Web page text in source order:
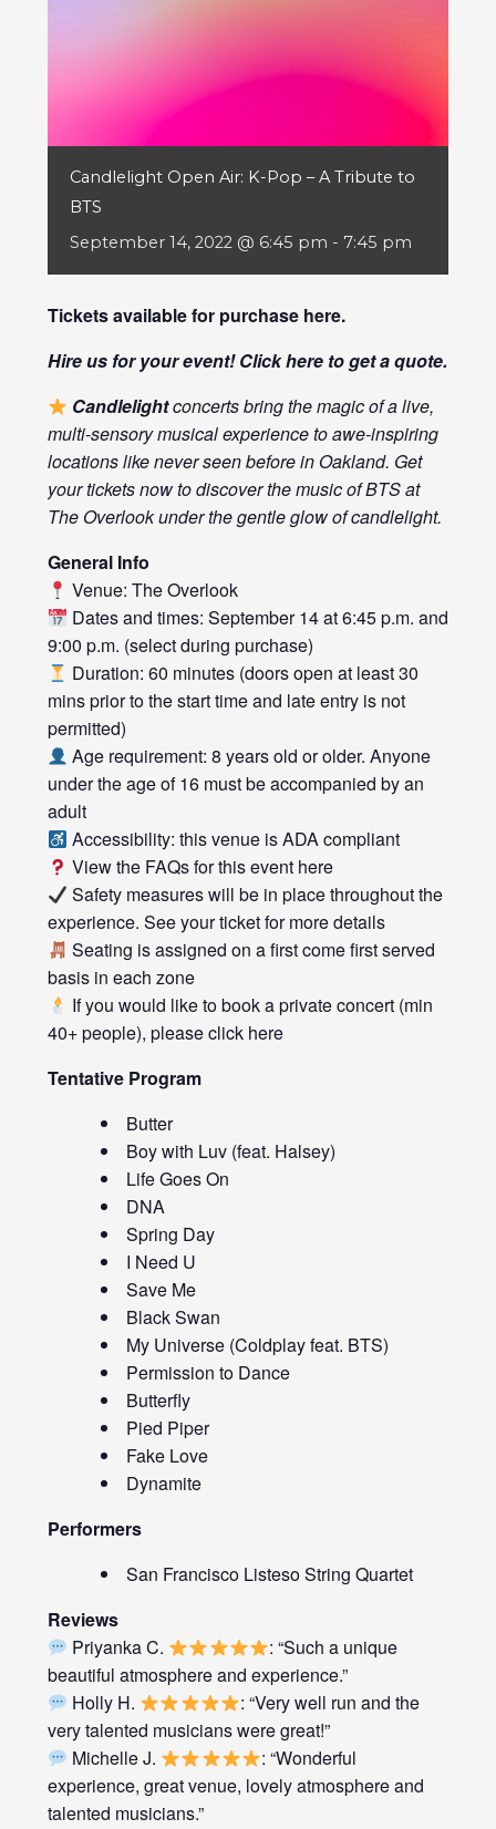
Candlelight Open Air: K-Pop – A Tribute to
BTS
September 14, 2022 @ 6:45 pm - 7:45 pm
Tickets available for purchase here.
Hire us for your event! Clickhereto get a quote.
Candlelightconcerts bring the magic of a live,
multi-sensory musical experience to awe-inspiring
locations like never seen before in Oakland. Get
your tickets now to discover the music of BTS at
The Overlook under the gentle glow of candlelight.
General Info
Venue: The Overlook
Dates and times: September 14 at 6:45 p.m. and
9:00 p.m. (select during purchase)
Duration: 60 minutes (doors open at least 30
mins prior to the start time and late entry is not
permitted)
Age requirement: 8 years old or older. Anyone
under the age of 16 must be accompanied by an
adult
Accessibility: this venue is ADA compliant
View the FAQs for this event here
Safety measures will be in place throughout the
experience. See your ticket for more details
Seating is assigned on a first come first served
basis in each zone
If you would like to book a private concert (min
40+ people), please click here
Tentative Program
Butter
Boy with Luv (feat. Halsey)
Life Goes On
DNA
Spring Day
I Need U
Save Me
Black Swan
My Universe (Coldplay feat. BTS)
Permission to Dance
Butterfly
Pied Piper
Fake Love
Dynamite
Performers
San Francisco Listeso String Quartet
Reviews
Priyanka C.
: “Such a unique
beautiful atmosphere and experience.”
Holly H.
: “Very well run and the
very talented musicians were great!”
Michelle J.
: “Wonderful
experience, great venue, lovely atmosphere and
talented musicians.”